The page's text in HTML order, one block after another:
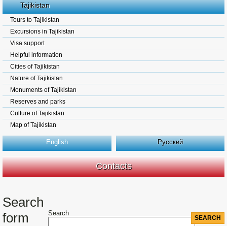
Tajikistan
Tours to Tajikistan
Excursions in Tajikistan
Visa support
Helpful information
Cities of Tajikistan
Nature of Tajikistan
Monuments of Tajikistan
Reserves and parks
Culture of Tajikistan
Map of Tajikistan
English Русский
Contacts
Search
form
Search